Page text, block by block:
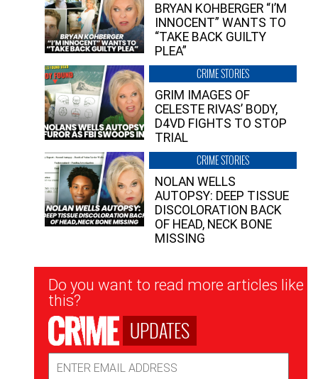
BRYAN KOHBERGER “I’M
INNOCENT” WANTS TO
“TAKE BACK GUILTY
PLEA”
CRIME STORIES
GRIM IMAGES OF
CELESTE RIVAS’ BODY,
D4VD FIGHTS TO STOP
TRIAL
CRIME STORIES
NOLAN WELLS
AUTOPSY: DEEP TISSUE
DISCOLORATION BACK
OF HEAD, NECK BONE
MISSING
Newsletter
Signup
Do you want to read more articles like
this?
UPDATES
Address